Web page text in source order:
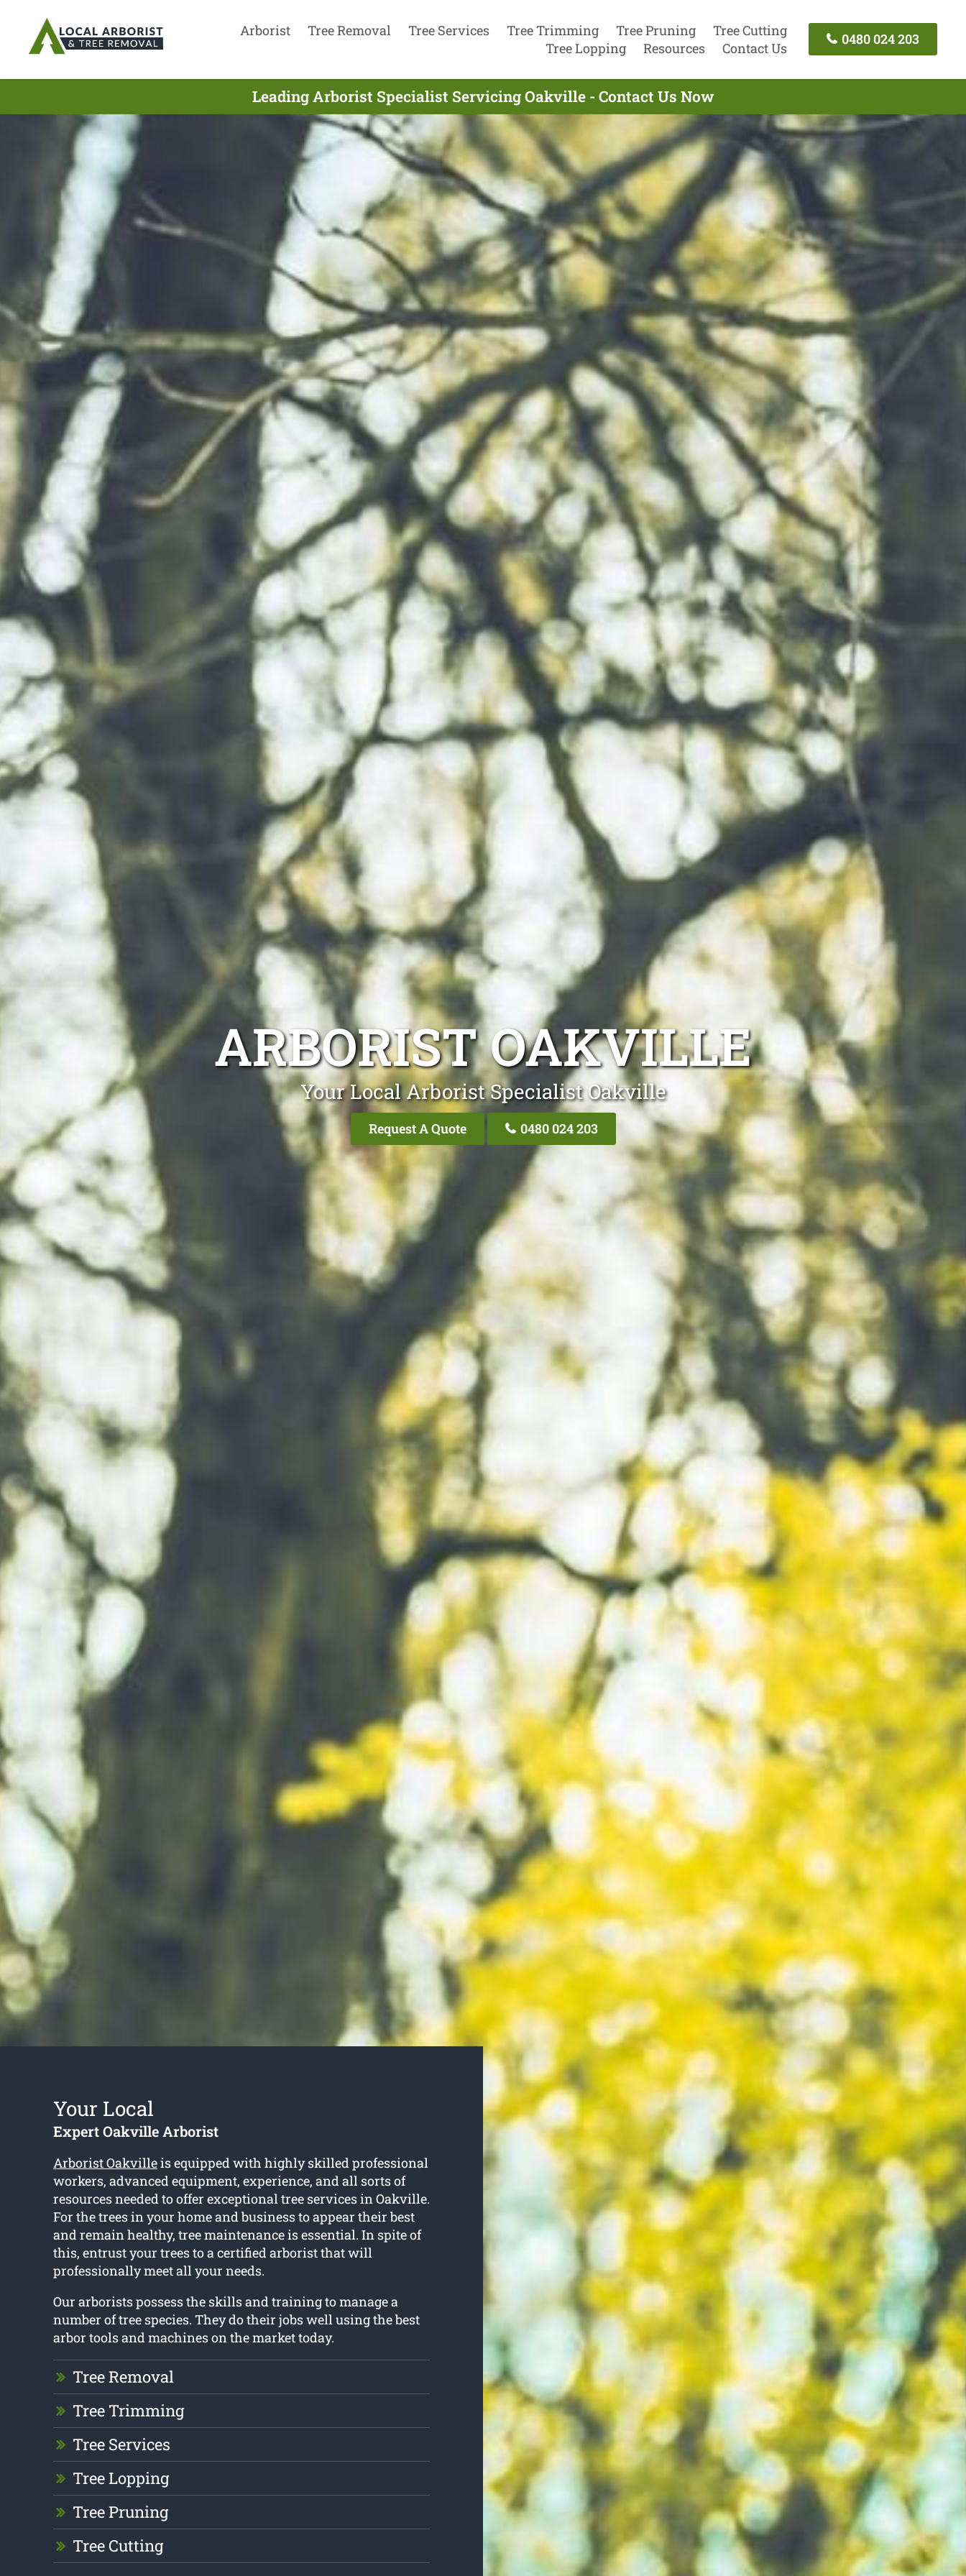
Arborist Tree Removal Tree Services Tree Trimming Tree Pruning
Tree Cutting
Tree Lopping
Resources Contact Us
0480 024 203
Leading Arborist Specialist Servicing Oakville - Contact Us Now
ARBORIST OAKVILLE
Your Local Arborist Specialist Oakville
Request A Quote 0480 024 203
Your Local
Expert Oakville Arborist
Arborist Oakvilleis equipped with highly skilled professional
workers, advanced equipment, experience, and all sorts of
resources needed to offer exceptional tree services in Oakville.
For the trees in your home and business to appear their best
and remain healthy, tree maintenance is essential. In spite of
this, entrust your trees to a certified arborist that will
professionally meet all your needs.
Our arborists possess the skills and training to manage a
number of tree species. They do their jobs well using the best
arbor tools and machines on the market today.
Tree Removal
Tree Trimming
Tree Services
Tree Lopping
Tree Pruning
Tree Cutting